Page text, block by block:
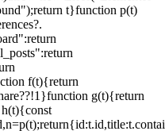
t}function p(t)
f(t){return
g(t){return